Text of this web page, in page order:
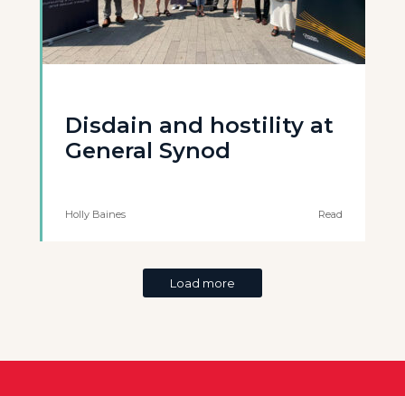
Disdain and hostility at
General Synod
Holly Baines Read
Load more